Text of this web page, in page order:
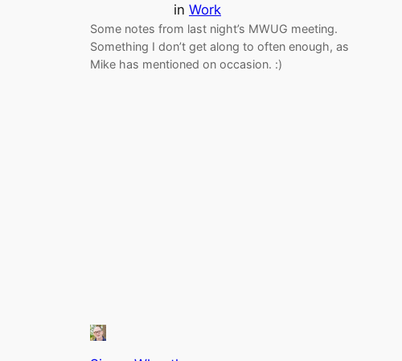
in Work
Some notes from last night’s MWUG meeting.
Something I don’t get along to often enough, as
Mike has mentioned on occasion. :)